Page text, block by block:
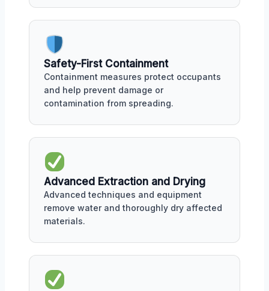
Safety-First Containment
Containment measures protect occupants
and help prevent damage or
contamination from spreading.
Advanced Extraction and Drying
Advanced techniques and equipment
remove water and thoroughly dry affected
materials.